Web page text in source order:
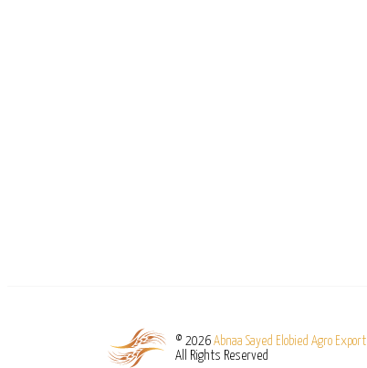
© 2026 Abnaa Sayed Elobied Agro Export
All Rights Reserved